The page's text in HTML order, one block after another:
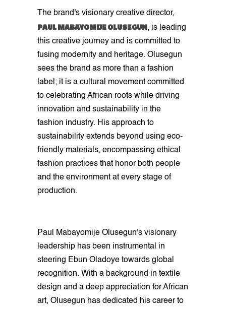
The brand's visionary creative director,
PAUL MABAYOMIJE OLUSEGUN, is leading
this creative journey and is committed to
fusing modernity and heritage. Olusegun
sees the brand as more than a fashion
label; it is a cultural movement committed
to celebrating African roots while driving
innovation and sustainability in the
fashion industry. His approach to
sustainability extends beyond using eco-
friendly materials, encompassing ethical
fashion practices that honor both people
and the environment at every stage of
production.
Paul Mabayomije Olusegun's visionary
leadership has been instrumental in
steering Ebun Oladoye towards global
recognition. With a background in textile
design and a deep appreciation for African
art, Olusegun has dedicated his career to